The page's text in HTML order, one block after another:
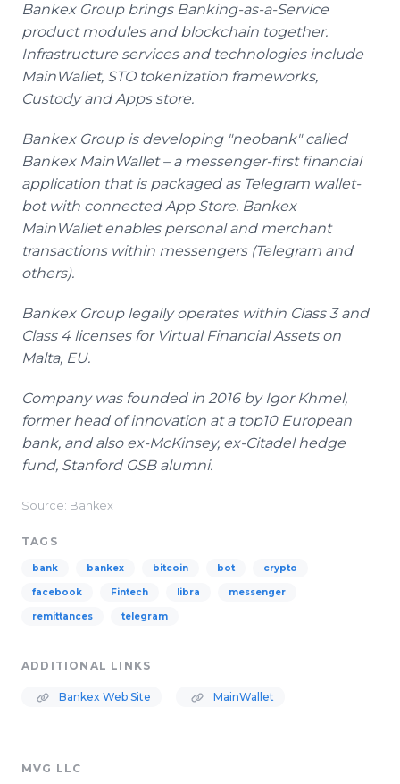
Bankex Group brings Banking-as-a-Service
product modules and blockchain together.
Infrastructure services and technologies include
MainWallet, STO tokenization frameworks,
Custody and Apps store.
Bankex Group is developing "neobank" called
Bankex MainWallet – a messenger-first financial
application that is packaged as Telegram wallet-
bot with connected App Store. Bankex
MainWallet enables personal and merchant
transactions within messengers (Telegram and
others).
Bankex Group legally operates within Class 3 and
Class 4 licenses for Virtual Financial Assets on
Malta, EU.
Company was founded in 2016 by Igor Khmel,
former head of innovation at a top10 European
bank, and also ex-McKinsey, ex-Citadel hedge
fund, Stanford GSB alumni.
Source: Bankex
TAGS
bank bankex bitcoin bot crypto
facebook Fintech libra messenger
remittances telegram
ADDITIONAL LINKS
Bankex Web Site MainWallet
MVG LLC